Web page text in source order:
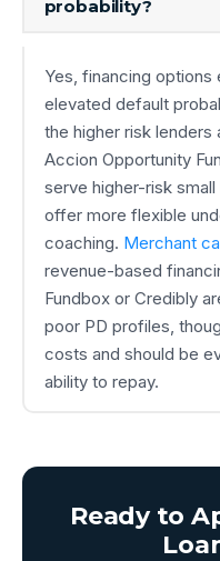
probability?
Yes, financing
elevated default
the higher risk lenders
Accion Opportunity
serve higher-risk
offer more flexible
coaching. Merchant
revenue-based
Fundbox or Credibly
poor PD profiles,
costs and should be
ability to repay.
Ready to